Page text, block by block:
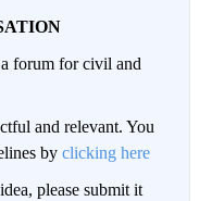
forum for civil and
and relevant. You
by clicking here
please submit it